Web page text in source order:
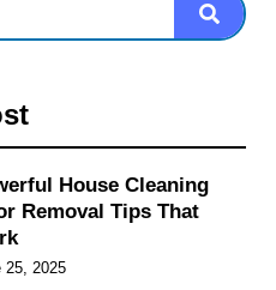
House Cleaning
Removal Tips That
25, 2025